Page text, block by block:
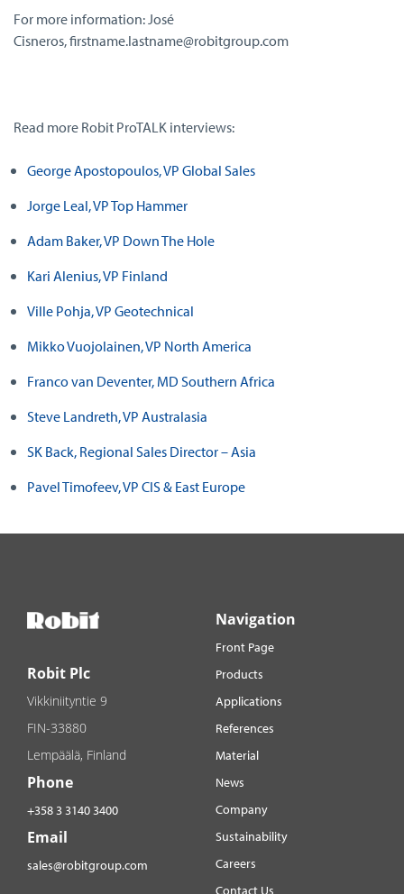
For more information: José
Cisneros, firstname.lastname@robitgroup.com
Read more Robit ProTALK interviews:
George Apostopoulos, VP Global Sales
Jorge Leal, VP Top Hammer
Adam Baker, VP Down The Hole
Kari Alenius, VP Finland
Ville Pohja, VP Geotechnical
Mikko Vuojolainen, VP North America
Franco van Deventer, MD Southern Africa
Steve Landreth, VP Australasia
SK Back, Regional Sales Director – Asia
Pavel Timofeev, VP CIS & East Europe
Robit Plc
Vikkiniityntie 9
FIN-33880
Lempäälä, Finland
Phone
+358 3 3140 3400
Email
sales@robitgroup.com
Navigation
Front Page
Products
Applications
References
Material
News
Company
Sustainability
Careers
Contact Us